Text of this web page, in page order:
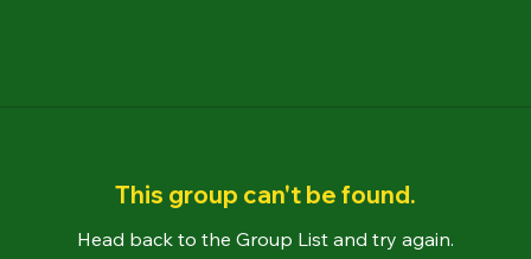
This group can't be found.
Head back to the Group List and try again.